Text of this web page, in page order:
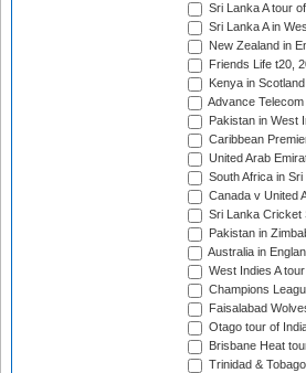
Sri Lanka A tour
Sri Lanka A in
New Zealand in
Friends Life t20,
Kenya in
Advance
Pakistan in West
Caribbean
United Arab
South Africa in
Canada v United
Sri Lanka Cricket
Pakistan in
Australia in
West Indies A
Champions
Faisalabad
Otago tour of
Brisbane Heat
Trinidad &